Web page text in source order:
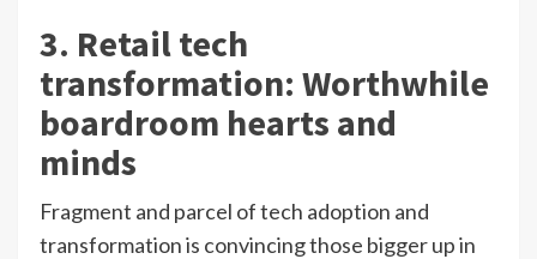
3. Retail tech
transformation: Worthwhile
boardroom hearts and
minds
Fragment and parcel of tech adoption and
transformation is convincing those bigger up in